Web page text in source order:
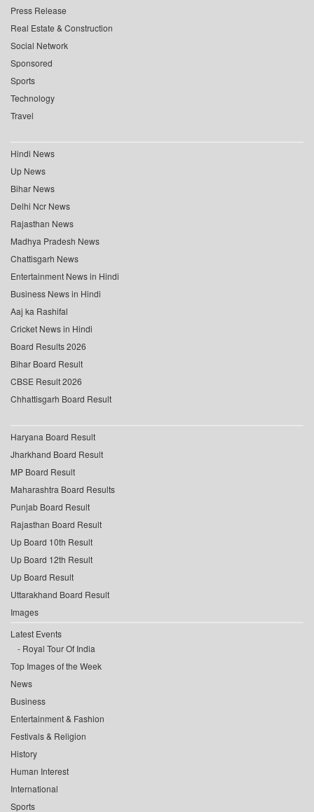
Press Release
Real Estate & Construction
Social Network
Sponsored
Sports
Technology
Travel
Hindi News
Up News
Bihar News
Delhi Ncr News
Rajasthan News
Madhya Pradesh News
Chattisgarh News
Entertainment News in Hindi
Business News in Hindi
Aaj ka Rashifal
Cricket News in Hindi
Board Results 2026
Bihar Board Result
CBSE Result 2026
Chhattisgarh Board Result
Haryana Board Result
Jharkhand Board Result
MP Board Result
Maharashtra Board Results
Punjab Board Result
Rajasthan Board Result
Up Board 10th Result
Up Board 12th Result
Up Board Result
Uttarakhand Board Result
Images
Latest Events
Royal Tour Of India
Top Images of the Week
News
Business
Entertainment & Fashion
Festivals & Religion
History
Human Interest
International
Sports